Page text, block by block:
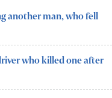
another man, who fell
who killed one after